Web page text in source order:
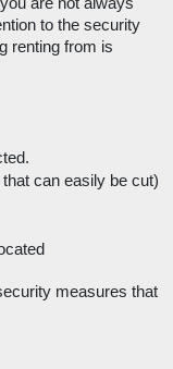
to the security
renting from is
can easily be cut)
measures that